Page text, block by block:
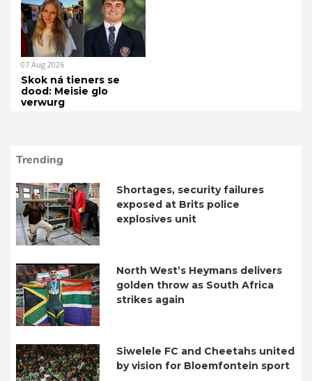
07 Aug 2026
Skok ná tieners se
dood: Meisie glo
verwurg
Trending
Shortages, security failures
exposed at Brits police
explosives unit
North West’s Heymans delivers
golden throw as South Africa
strikes again
Siwelele FC and Cheetahs united
by vision for Bloemfontein sport